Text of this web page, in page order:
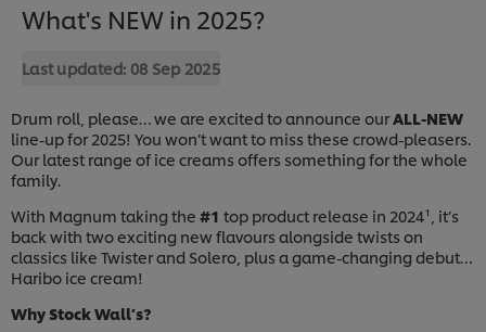
What's NEW in 2025?
Last updated: 08 Sep 2025
Drum roll, please… we are excited to announce ourALL-NEW
line-up for 2025! You won’t want to miss these crowd-pleasers.
Our latest range of ice creams offers something for the whole
family.
With Magnum taking the #1 top product release in 2024¹, it’s
back with two exciting new flavours alongside twists on
classics like Twister and Solero, plus a game-changing debut…
Haribo ice cream!
Why Stock Wall’s?